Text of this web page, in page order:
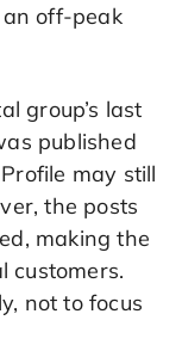
off-peak
group’s last
published
may still
the posts
making the
customers.
not to focus